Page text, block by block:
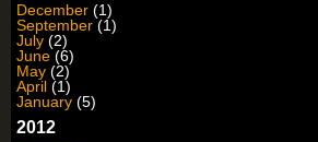
December (1)
September (1)
July (2)
June (6)
May (2)
April (1)
January (5)
2012